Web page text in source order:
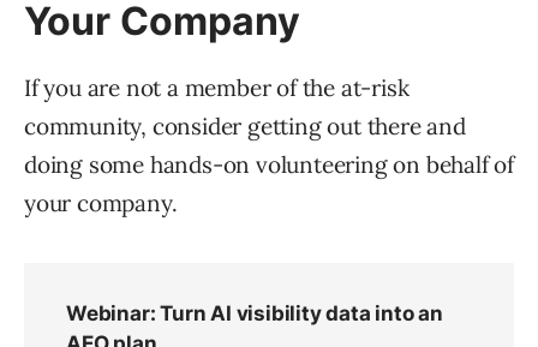
Your Company
If you are not a member of the at-risk
community, consider getting out there and
doing some hands-on volunteering on behalf of
your company.